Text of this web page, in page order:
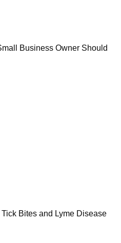
Business Owner Should
Bites and Lyme Disease